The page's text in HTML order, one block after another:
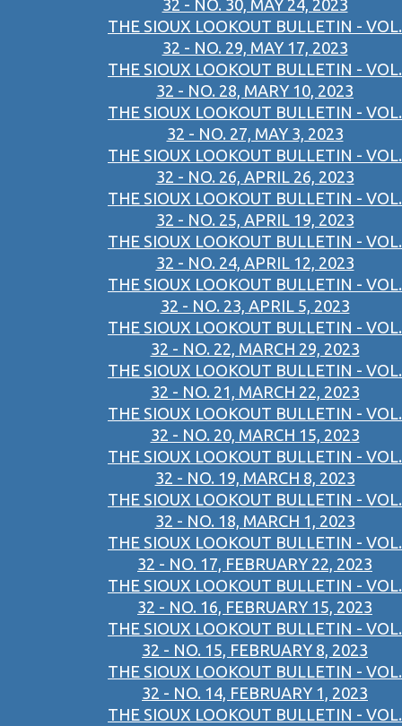
32 - NO. 30, MAY 24, 2023
THE SIOUX LOOKOUT BULLETIN - VOL.
32 - NO. 29, MAY 17, 2023
THE SIOUX LOOKOUT BULLETIN - VOL.
32 - NO. 28, MARY 10, 2023
THE SIOUX LOOKOUT BULLETIN - VOL.
32 - NO. 27, MAY 3, 2023
THE SIOUX LOOKOUT BULLETIN - VOL.
32 - NO. 26, APRIL 26, 2023
THE SIOUX LOOKOUT BULLETIN - VOL.
32 - NO. 25, APRIL 19, 2023
THE SIOUX LOOKOUT BULLETIN - VOL.
32 - NO. 24, APRIL 12, 2023
THE SIOUX LOOKOUT BULLETIN - VOL.
32 - NO. 23, APRIL 5, 2023
THE SIOUX LOOKOUT BULLETIN - VOL.
32 - NO. 22, MARCH 29, 2023
THE SIOUX LOOKOUT BULLETIN - VOL.
32 - NO. 21, MARCH 22, 2023
THE SIOUX LOOKOUT BULLETIN - VOL.
32 - NO. 20, MARCH 15, 2023
THE SIOUX LOOKOUT BULLETIN - VOL.
32 - NO. 19, MARCH 8, 2023
THE SIOUX LOOKOUT BULLETIN - VOL.
32 - NO. 18, MARCH 1, 2023
THE SIOUX LOOKOUT BULLETIN - VOL.
32 - NO. 17, FEBRUARY 22, 2023
THE SIOUX LOOKOUT BULLETIN - VOL.
32 - NO. 16, FEBRUARY 15, 2023
THE SIOUX LOOKOUT BULLETIN - VOL.
32 - NO. 15, FEBRUARY 8, 2023
THE SIOUX LOOKOUT BULLETIN - VOL.
32 - NO. 14, FEBRUARY 1, 2023
THE SIOUX LOOKOUT BULLETIN - VOL.